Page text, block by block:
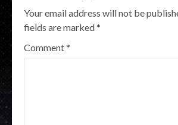
Your email address will not be
fields are marked*
Comment*